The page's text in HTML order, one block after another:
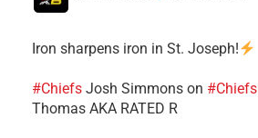
Iron sharpens iron in St. Joseph!
#Chiefs ​Josh Simmons on #Chiefs
Thomas AKA RATED R